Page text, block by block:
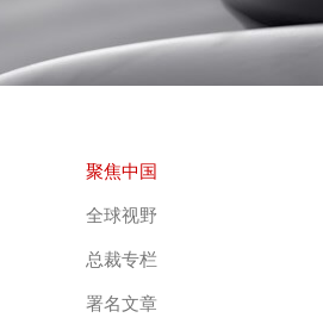
聚焦中国
全球视野
总裁专栏
署名文章